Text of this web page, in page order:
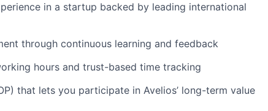
in a startup backed by leading international
through continuous learning and feedback
hours and trust-based time tracking
that lets you participate in Avelios’ long-term value